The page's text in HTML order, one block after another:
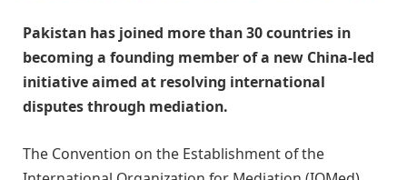
Pakistan has joined more than 30 countries in
becoming a founding member of a new China-led
initiative aimed at resolving international
disputes through mediation.
The Convention on the Establishment of the